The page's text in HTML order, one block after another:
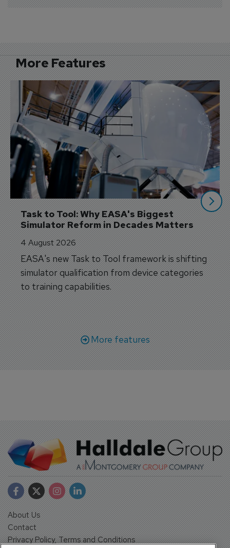
More Features
Task to Tool: Why EASA's Biggest
Simulator Reform in Decades Matters
4 August 2026
EASA's new Task to Tool framework is shifting
simulator qualification from device categories
to training capabilities.
More features
About Us
Contact
Privacy Policy, Terms and Conditions